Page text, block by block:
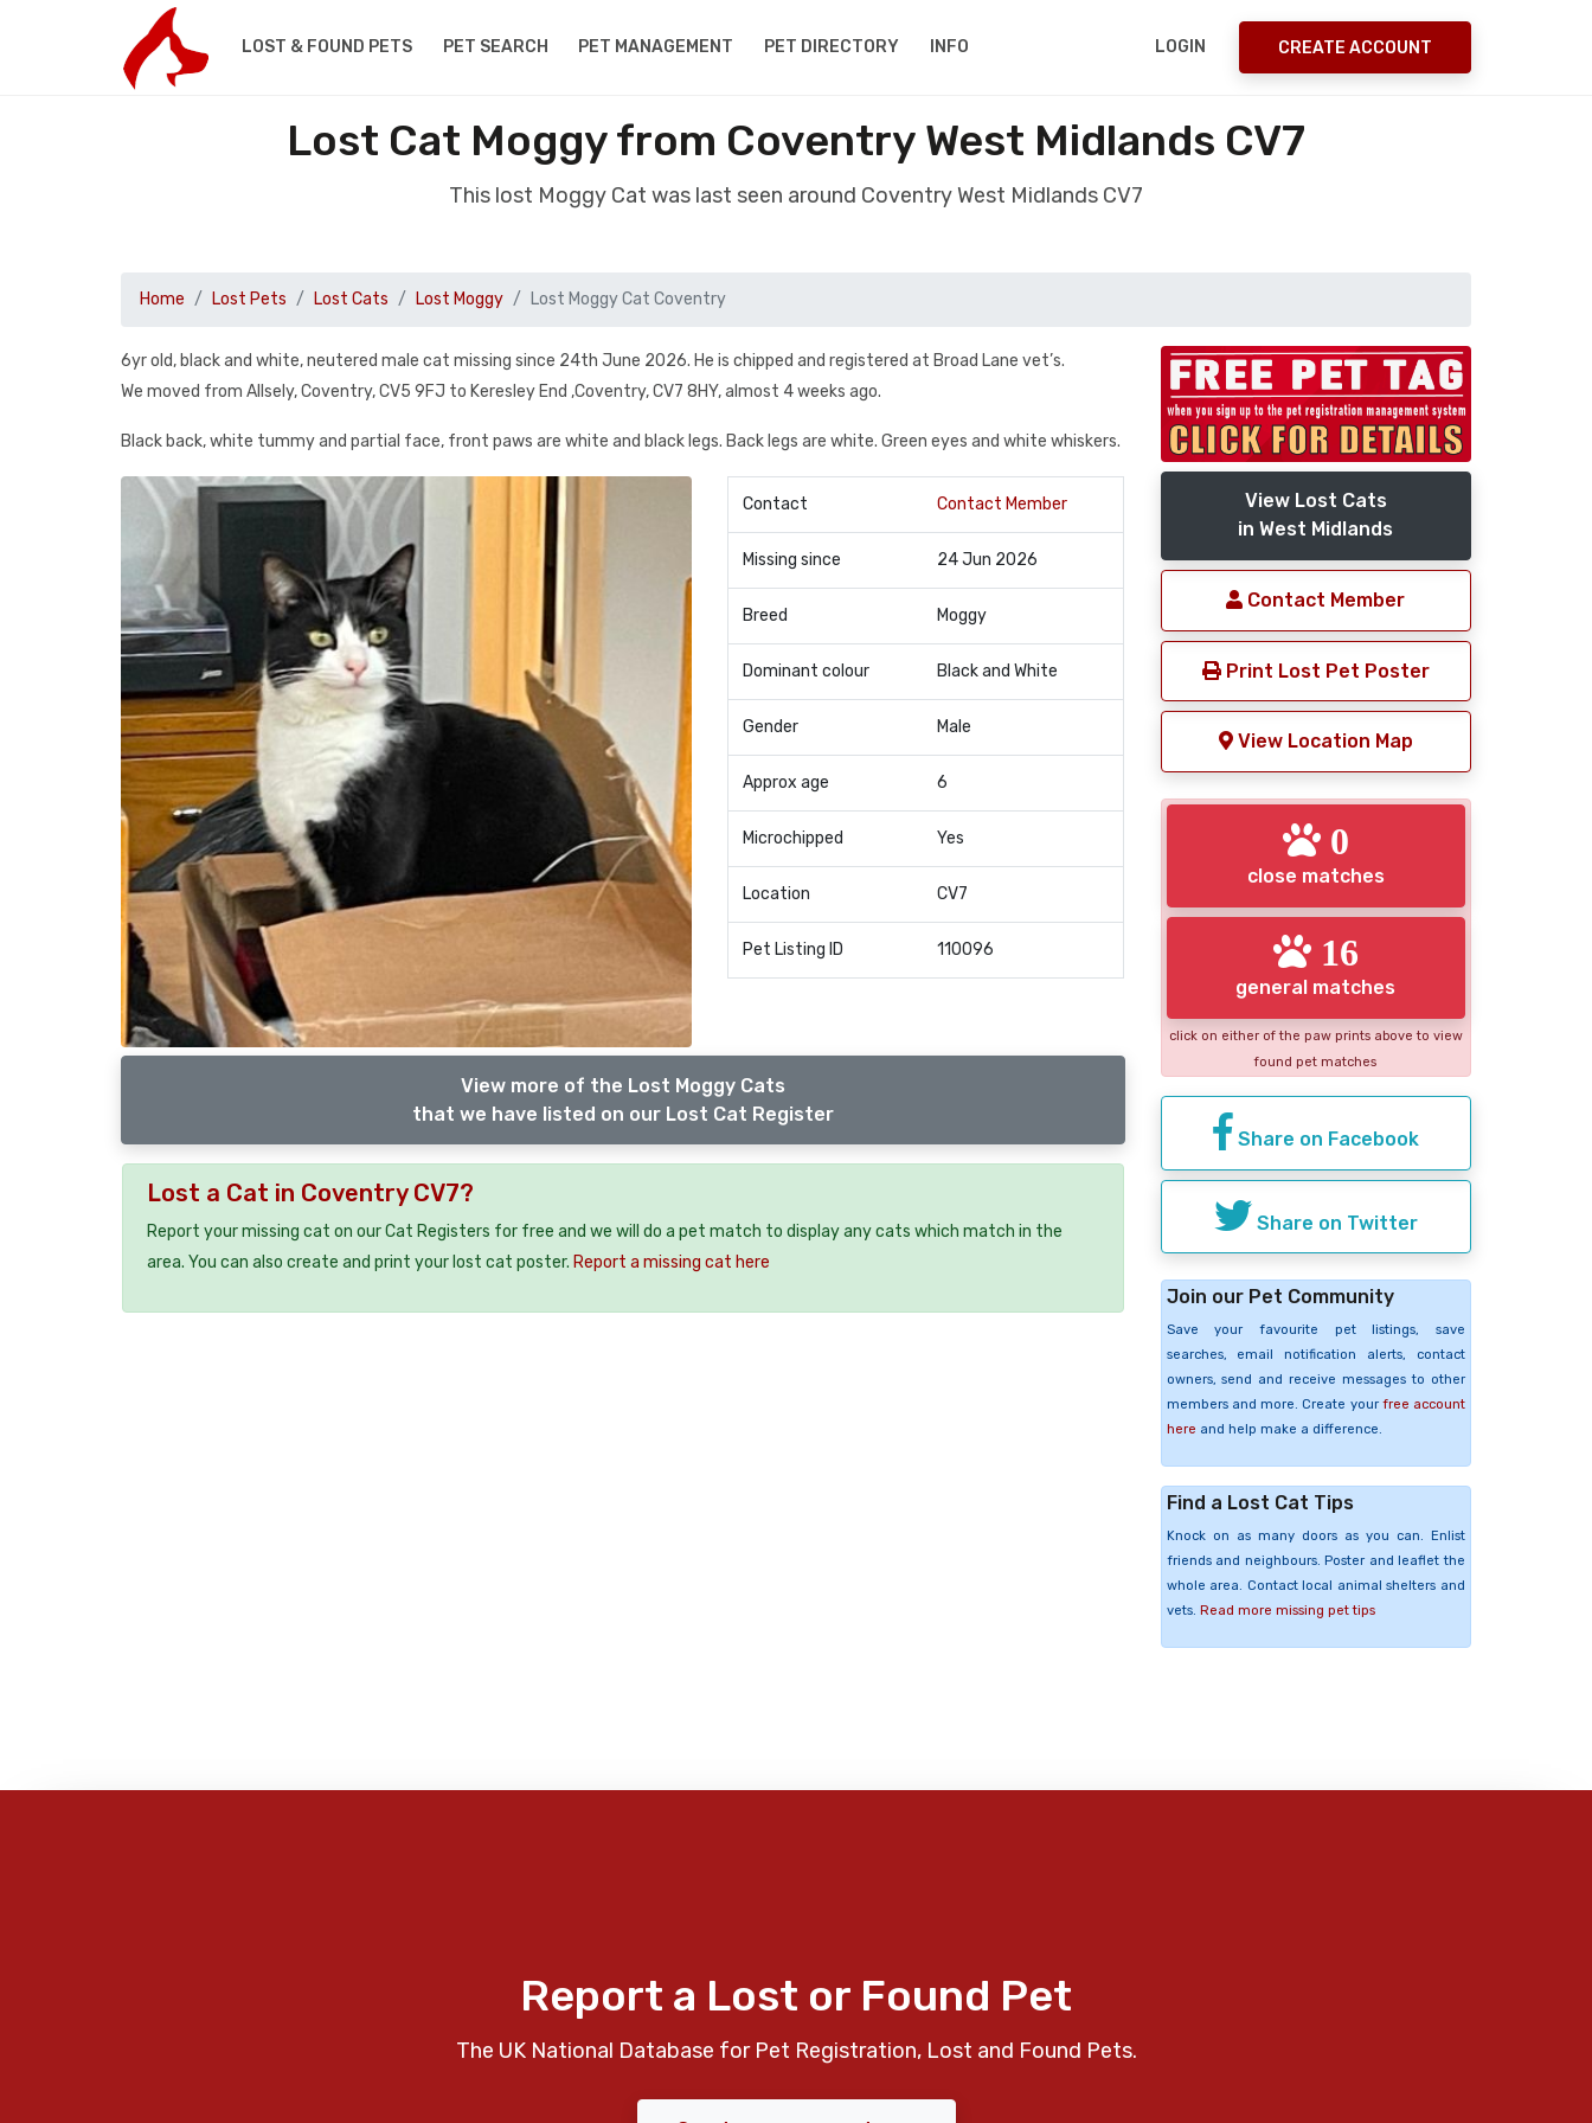
LOST & FOUND PETS PET SEARCH PET MANAGEMENT PET DIRECTORY INFO LOGIN CREATE ACCOUNT
Lost Cat Moggy from Coventry West Midlands CV7
This lost Moggy Cat was last seen around Coventry West Midlands CV7
Home Lost Pets Lost Cats Lost Moggy Lost Moggy Cat Coventry
6yr old, black and white, neutered male cat missing since 24th June 2026. He is chipped and registered at Broad Lane vet’s.
We moved from Allsely, Coventry, CV5 9FJ to Keresley End ,Coventry, CV7 8HY, almost 4 weeks ago.
Black back, white tummy and partial face, front paws are white and black legs. Back legs are white. Green eyes and white whiskers.
Contact Contact Member
Missing since 24 Jun 2026
Breed Moggy
Dominant colour Black and White
Gender Male
Approx age 6
Microchipped Yes
Location CV7
Pet Listing ID 110096
View more of the Lost Moggy Cats
that we have listed on our Lost Cat Register
Lost a Cat in Coventry CV7?
Report your missing cat on our Cat Registers for free and we will do a pet match to display any cats which match in the
area. You can also create and print your lost cat poster. Report a missing cat here
View Lost Cats
in West Midlands
Contact Member
Print Lost Pet Poster
View Location Map
0
close matches
16
general matches
click on either of the paw prints above to view
found pet matches
Share on Facebook
Share on Twitter
Join our Pet Community
Save your favourite pet listings, save
searches, email notification alerts, contact
owners, send and receive messages to other
members and more. Create your free account
here and help make a difference.
Find a Lost Cat Tips
Knock on as many doors as you can. Enlist
friends and neighbours. Poster and leaflet the
whole area. Contact local animal shelters and
vets. Read more missing pet tips
Report a Lost or Found Pet
The UK National Database for Pet Registration, Lost and Found Pets.